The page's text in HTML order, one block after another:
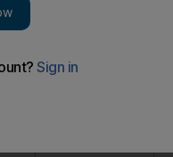
from Kyiv, which is